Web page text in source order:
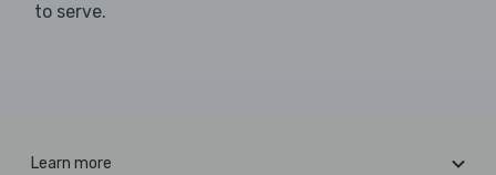
to serve.
Learn more